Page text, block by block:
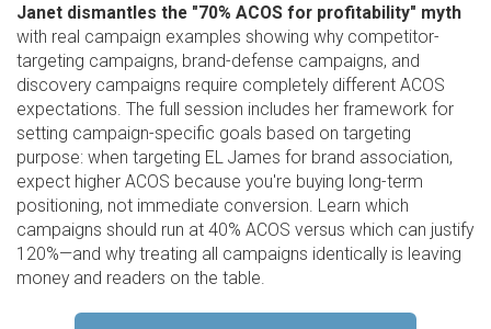
Janet dismantles the "70% ACOS for profitability" myth
with real campaign examples showing why competitor-
targeting campaigns, brand-defense campaigns, and
discovery campaigns require completely different ACOS
expectations. The full session includes her framework for
setting campaign-specific goals based on targeting
purpose: when targeting EL James for brand association,
expect higher ACOS because you're buying long-term
positioning, not immediate conversion. Learn which
campaigns should run at 40% ACOS versus which can justify
120%—and why treating all campaigns identically is leaving
money and readers on the table.